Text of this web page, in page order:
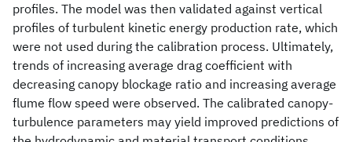
profiles. The model was then validated against vertical
profiles of turbulent kinetic energy production rate, which
were not used during the calibration process. Ultimately,
trends of increasing average drag coefficient with
decreasing canopy blockage ratio and increasing average
flume flow speed were observed. The calibrated canopy-
turbulence parameters may yield improved predictions of